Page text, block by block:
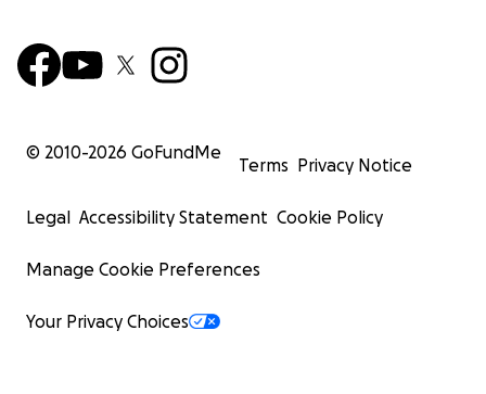
© 2010-2026 GoFundMe
Terms Privacy Notice
Legal Accessibility Statement Cookie Policy
Manage Cookie Preferences
Your Privacy Choices